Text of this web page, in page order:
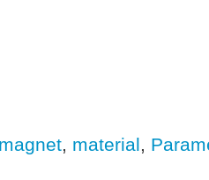
magnet, material,